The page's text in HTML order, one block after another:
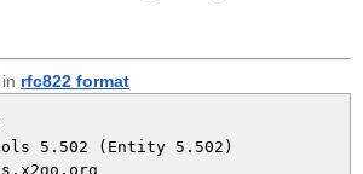
rfc822 format
5.502 (Entity 5.502)